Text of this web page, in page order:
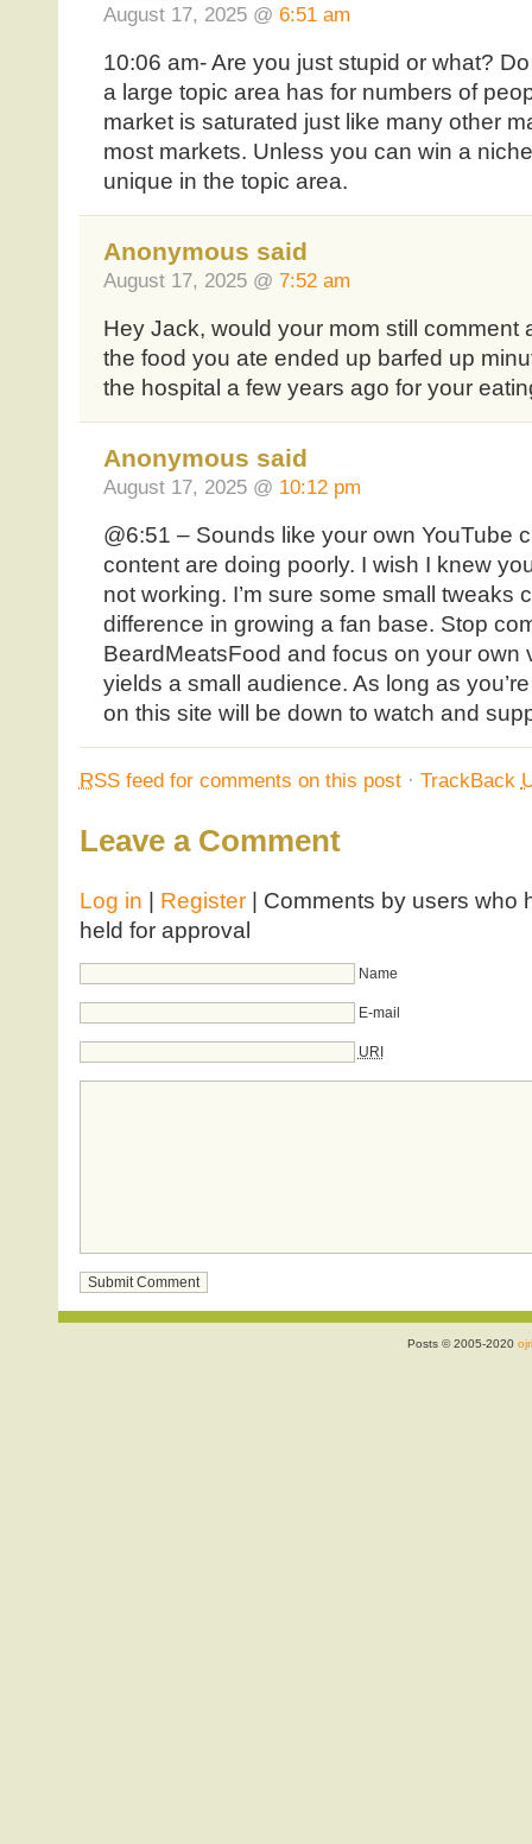
August 17, 2025 @ 6:51 am
10:06 am- Are you just stupid or what?
a large topic area has for numbers of
market is saturated just like many other
most markets. Unless you can win a
unique in the topic area.
Anonymous said
August 17, 2025 @ 7:52 am
Hey Jack, would your mom still comment
the food you ate ended up barfed up
the hospital a few years ago for your
Anonymous said
August 17, 2025 @ 10:12 pm
@6:51 – Sounds like your own YouTube
content are doing poorly. I wish I knew
not working. I’m sure some small tweaks
difference in growing a fan base. Stop
BeardMeatsFood and focus on your own
yields a small audience. As long as
on this site will be down to watch and
RSSfeed for comments on this post· TrackBack
Leave a Comment
Log in Register| Comments by users who
held for approval
Name
E-mail
URI
Posts © 2005-2020